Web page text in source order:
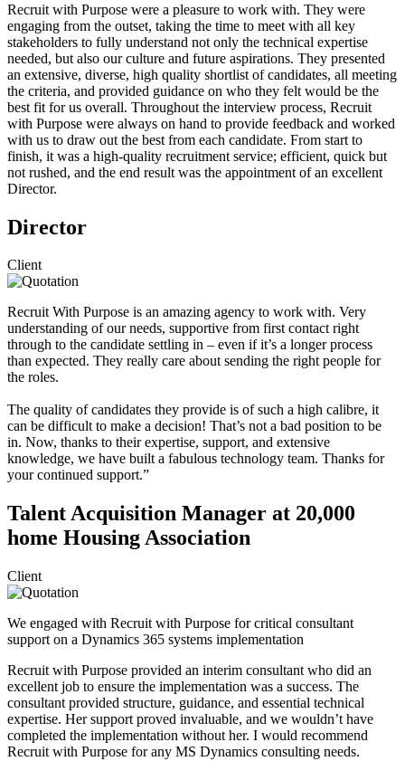
Recruit with Purpose were a pleasure to work with. They were
engaging from the outset, taking the time to meet with all key
stakeholders to fully understand not only the technical expertise
needed, but also our culture and future aspirations. They presented
an extensive, diverse, high quality shortlist of candidates, all meeting
the criteria, and provided guidance on who they felt would be the
best fit for us overall. Throughout the interview process, Recruit
with Purpose were always on hand to provide feedback and worked
with us to draw out the best from each candidate. From start to
finish, it was a high-quality recruitment service; efficient, quick but
not rushed, and the end result was the appointment of an excellent
Director.
Director
Client
Recruit With Purpose is an amazing agency to work with. Very
understanding of our needs, supportive from first contact right
through to the candidate settling in – even if it’s a longer process
than expected. They really care about sending the right people for
the roles.
The quality of candidates they provide is of such a high calibre, it
can be difficult to make a decision! That’s not a bad position to be
in. Now, thanks to their expertise, support, and extensive
knowledge, we have built a fabulous technology team. Thanks for
your continued support.”
Talent Acquisition Manager at 20,000
home Housing Association
Client
We engaged with Recruit with Purpose for critical consultant
support on a Dynamics 365 systems implementation
Recruit with Purpose provided an interim consultant who did an
excellent job to ensure the implementation was a success. The
consultant provided structure, guidance, and essential technical
expertise. Her support proved invaluable, and we wouldn’t have
completed the implementation without her. I would recommend
Recruit with Purpose for any MS Dynamics consulting needs.